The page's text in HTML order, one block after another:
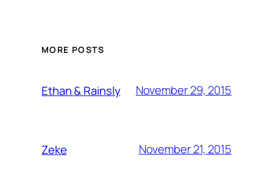
MORE POSTS
Ethan & Rainsly November 29, 2015
Zeke November 21, 2015